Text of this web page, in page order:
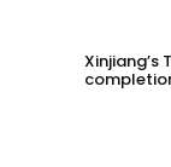
Xinjiang’s